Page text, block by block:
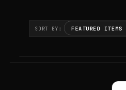
SORT BY: